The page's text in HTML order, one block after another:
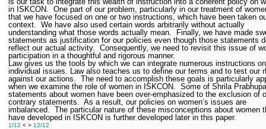
in ISKCON.
One part of our problem, particularly in our treatment of
that we have focused on one or two instructions, which have been taken
context.
We have also used certain words arbitrarily without actually
understanding what those words actually mean.
Finally, we have made
statements as justification for our policies even though those statements
reflect our actual activity.
Consequently, we need to revisit this issue of
participation in a thoughtful and rigorous manner.
Law gives us the tools by which we can integrate numerous instructions on
individual issues. Law also teaches us to define our terms and to test our
against our actions.
The need to accomplish these goals is particularly
when we examine the role of women in ISKCON.
Some of Shrila
statements about women have been over-emphasized to the exclusion of
contrary statements.
As a result, our policies on women’s issues are
imbalanced.
The particular nature of these misconceptions about women
have developed in ISKCON is further developed later in this paper.
1/12 < > 12/12